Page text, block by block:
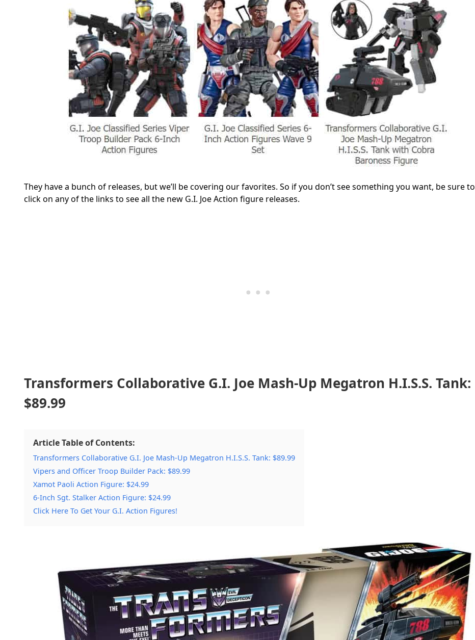
They have a bunch of releases, but we’ll be covering our favorites. So if you don’t see something you want, be sure to
click on any of the links to see all the new G.I. Joe Action figure releases.
Transformers Collaborative G.I. Joe Mash-Up Megatron H.I.S.S. Tank:
$89.99
Article Table of Contents:
Transformers Collaborative G.I. Joe Mash-Up Megatron H.I.S.S. Tank: $89.99
Vipers and Officer Troop Builder Pack: $89.99
Xamot Paoli Action Figure: $24.99
6-Inch Sgt. Stalker Action Figure: $24.99
Click Here To Get Your G.I. Action Figures!